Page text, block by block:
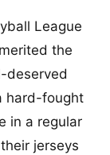
League
the
deserved
hard-fought
in a regular
jerseys